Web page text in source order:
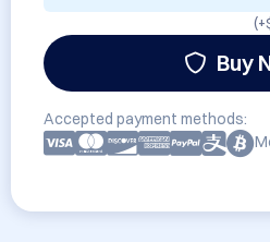
(+
Buy
Accepted payment methods: